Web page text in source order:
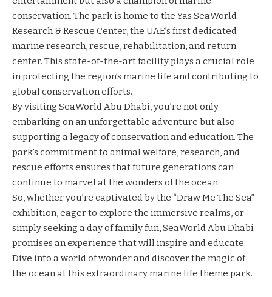
conservation. The park is home to the Yas SeaWorld
Research & Rescue Center, the UAE’s first dedicated
marine research, rescue, rehabilitation, and return
center. This state-of-the-art facility plays a crucial role
in protecting the region’s marine life and contributing to
global conservation efforts.
By visiting SeaWorld Abu Dhabi, you’re not only
embarking on an unforgettable adventure but also
supporting a legacy of conservation and education. The
park’s commitment to animal welfare, research, and
rescue efforts ensures that future generations can
continue to marvel at the wonders of the ocean.
So, whether you’re captivated by the “Draw Me The Sea”
exhibition, eager to explore the immersive realms, or
simply seeking a day of family fun, SeaWorld Abu Dhabi
promises an experience that will inspire and educate.
Dive into a world of wonder and discover the magic of
the ocean at this extraordinary marine life theme park.